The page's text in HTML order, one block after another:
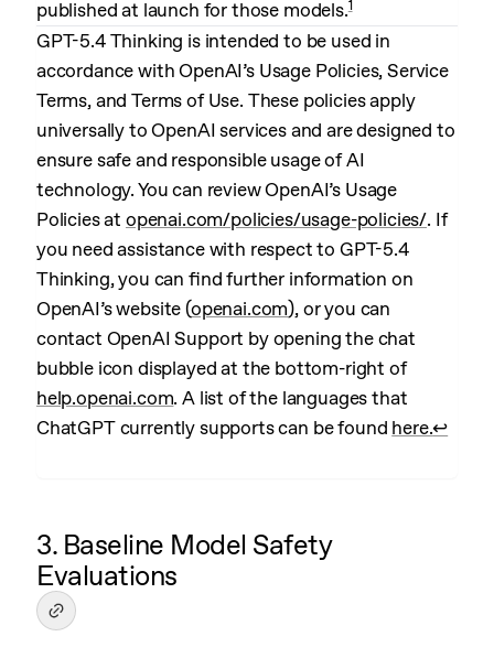
published at launch for those models.1
GPT-5.4 Thinking is intended to be used in
accordance with OpenAI’s Usage Policies, Service
Terms, and Terms of Use. These policies apply
universally to OpenAI services and are designed to
ensure safe and responsible usage of AI
technology. You can review OpenAI’s Usage
Policies at openai.com/policies/usage-policies/. If
you need assistance with respect to GPT-5.4
Thinking, you can find further information on
OpenAI’s website (openai.com), or you can
contact OpenAI Support by opening the chat
bubble icon displayed at the bottom-right of
help.openai.com. A list of the languages that
ChatGPT currently supports can be found here.↩︎
3. Baseline Model Safety
Evaluations